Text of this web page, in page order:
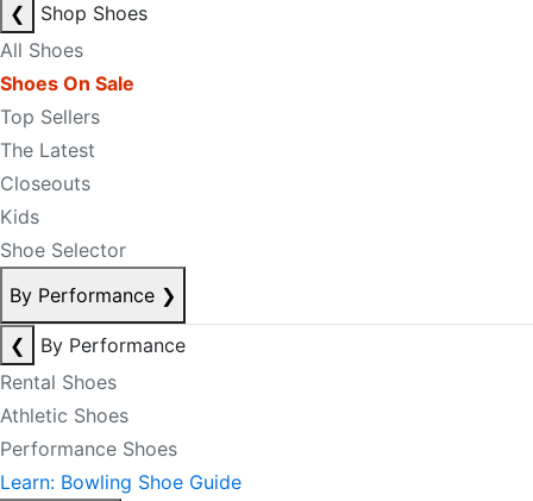
❮
Shop Shoes
All Shoes
Shoes On Sale
Top Sellers
The Latest
Closeouts
Kids
Shoe Selector
By Performance ❯
❮
By Performance
Rental Shoes
Athletic Shoes
Performance Shoes
Learn: Bowling Shoe Guide